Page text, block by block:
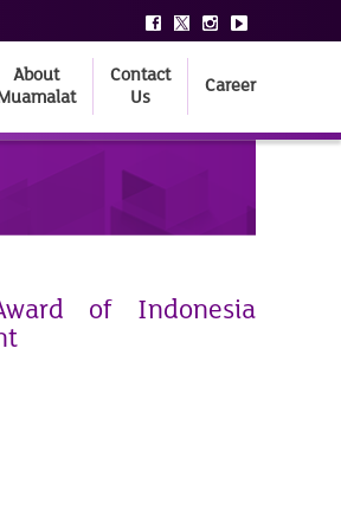
About
Contact
Us
Career
of Indonesia